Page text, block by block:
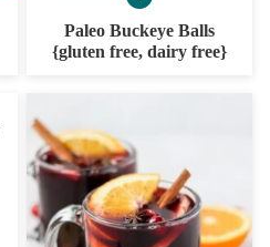
Paleo Buckeye Balls
{gluten free, dairy free}